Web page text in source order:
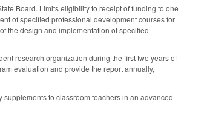
Board. Limits eligibility to receipt of funding to one
of specified professional development courses for
the design and implementation of specified
research organization during the first two years of
evaluation and provide the report annually,
to classroom teachers in an advanced